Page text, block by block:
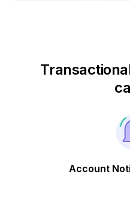
Account